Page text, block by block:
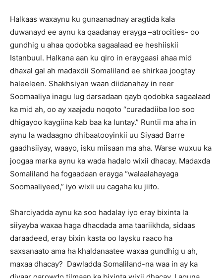
Halkaas waxaynu ku gunaanadnay aragtida kala
duwanayd ee aynu ka qaadanay erayga –atrocities- oo
gundhig u ahaa qodobka sagaalaad ee heshiiskii
Istanbuul. Halkana aan ku qiro in eraygaasi ahaa mid
dhaxal gal ah madaxdii Somaliland ee shirkaa joogtay
haleeleen. Shakhsiyan waan diidanahay in reer
Soomaaliya inagu lug darsadaan qayb qodobka sagaalaad
ka mid ah, oo ay xaajadu noqoto “curadadiiba loo soo
dhigayoo kaygiina kab baa ka luntay.” Runtii ma aha in
aynu la wadaagno dhibaatooyinkii uu Siyaad Barre
gaadhsiiyay, waayo, isku miisaan ma aha. Warse wuxuu ka
joogaa marka aynu ka wada hadalo wixii dhacay. Madaxda
Somaliland ha fogaadaan erayga “walaalahayaga
Soomaaliyeed,” iyo wixii uu cagaha ku jiito.
Sharciyadda aynu ka soo hadalay iyo eray bixinta la
siiyayba waxaa haga dhacdada ama taariikhda, sidaas
daraadeed, eray bixin kasta oo laysku raaco ha
saxsanaato ama ha khaldanaatee waxaa gundhig u ah,
maxaa dhacay? Dawladda Somaliland-na waa in ay ka